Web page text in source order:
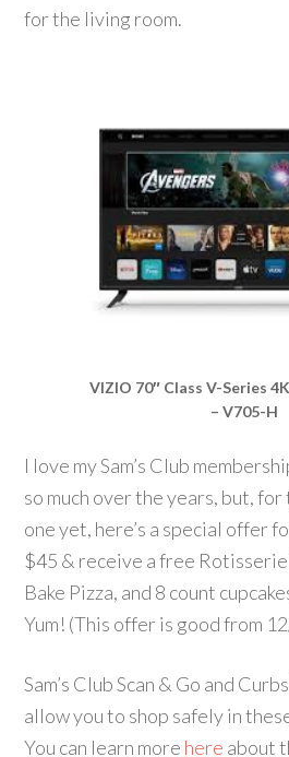
for the living room.
VIZIO 70″ Class V-Series
– V705-H
I love my Sam’s Club
so much over the years, but, for
one yet, here’s a special offer
$45 & receive a free Rotisserie
Bake Pizza, and 8 count
Yum! (This offer is good from
Sam’s Club Scan & Go and
allow you to shop safely in
You can learn more here about